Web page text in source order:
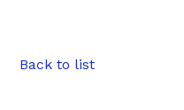
Back to list